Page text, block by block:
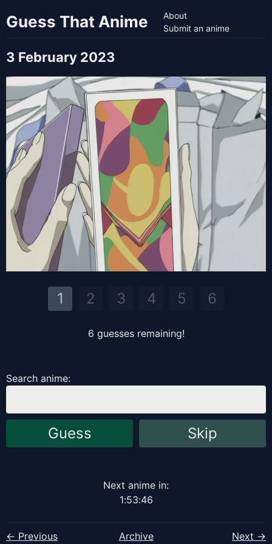
Guess That Anime
About
Submit an anime
3 February 2023
1 2 3 4 5 6
6 guessesremaining!
Search anime:
Guess Skip
Next anime in:
1:53:46
← Previous Archive Next →